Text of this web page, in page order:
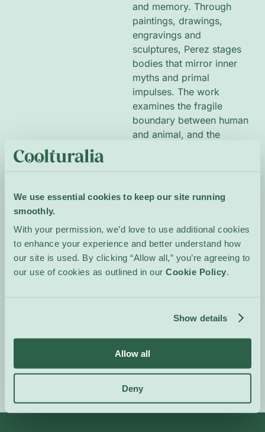
We use essential cookies to keep our site running
smoothly.
With your permission, we’d love to use additional cookies
to enhance your experience and better understand how
our site is used. By clicking “Allow all,” you’re agreeing to
our use of cookies as outlined in our Cookie Policy.
Show details
Allow all
Deny
and memory. Through
paintings, drawings,
engravings and
sculptures, Perez stages
bodies that mirror inner
myths and primal
impulses. The work
examines the fragile
boundary between human
and animal, and the
anthropological
resonances that invite
easy identification.
Opening reception on
Friday, May 8th at 6:30
The artist will be present
on Saturdays and Sundays